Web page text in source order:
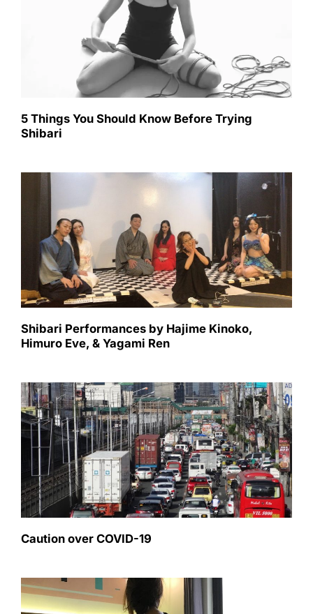
5 Things You Should Know Before Trying
Shibari
Shibari Performances by Hajime Kinoko,
Himuro Eve, & Yagami Ren
Caution over COVID-19